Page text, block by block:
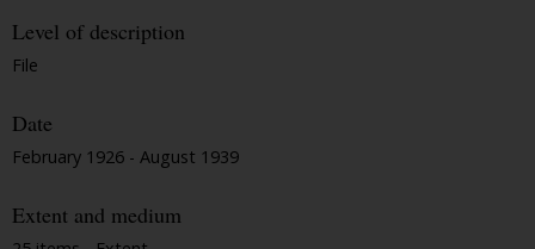
Level of description
File
Date
February 1926 - August 1939
Extent and medium